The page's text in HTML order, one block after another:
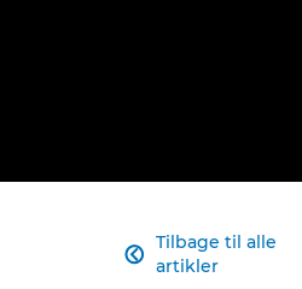
Tilbage til alle
artikler
